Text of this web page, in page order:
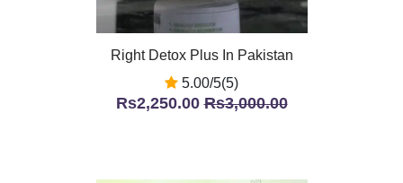
Right Detox Plus In Pakistan
5.00/5(5)
Rs2,250.00Rs3,000.00